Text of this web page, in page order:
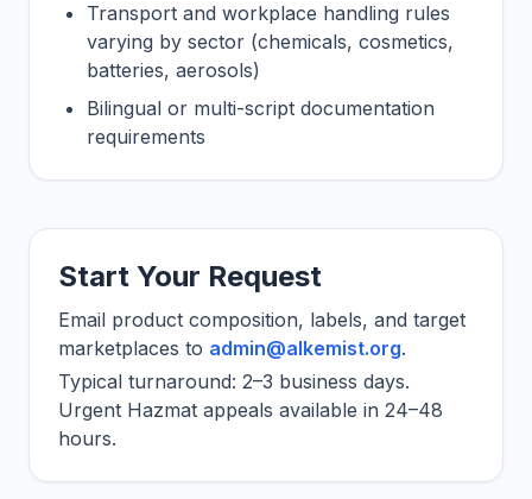
Transport and workplace handling rules
varying by sector (chemicals, cosmetics,
batteries, aerosols)
Bilingual or multi-script documentation
requirements
Start Your Request
Email product composition, labels, and target
marketplaces to admin@alkemist.org.
Typical turnaround: 2–3 business days.
Urgent Hazmat appeals available in 24–48
hours.